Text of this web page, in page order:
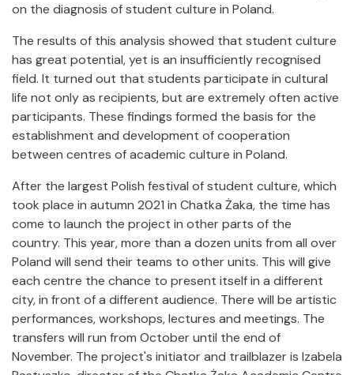
on the diagnosis of student culture in Poland.
The results of this analysis showed that student culture
has great potential, yet is an insufficiently recognised
field. It turned out that students participate in cultural
life not only as recipients, but are extremely often active
participants. These findings formed the basis for the
establishment and development of cooperation
between centres of academic culture in Poland.
After the largest Polish festival of student culture, which
took place in autumn 2021 in Chatka Żaka, the time has
come to launch the project in other parts of the
country. This year, more than a dozen units from all over
Poland will send their teams to other units. This will give
each centre the chance to present itself in a different
city, in front of a different audience. There will be artistic
performances, workshops, lectures and meetings. The
transfers will run from October until the end of
November. The project's initiator and trailblazer is Izabela